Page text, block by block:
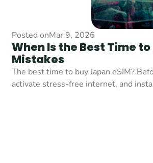
Posted onMar 9, 2026
When Is the Best Time
Mistakes
The best time to buy Japan eSIM?
activate stress-free internet, and